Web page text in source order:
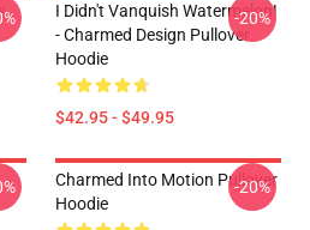
I Didn't Vanquish Watermelon!
- Charmed Design Pullover
Hoodie
$42.95 - $49.95
-20%
Charmed Into Motion Pullover
Hoodie
-20%